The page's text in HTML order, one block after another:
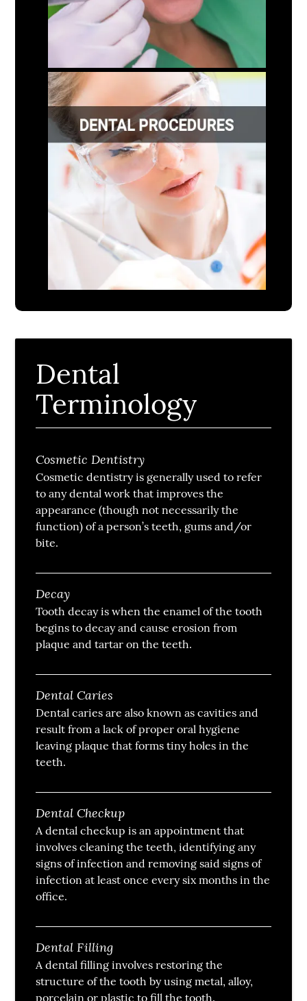
Dental
Terminology
Cosmetic Dentistry
Cosmetic dentistry is generally used to refer
to any dental work that improves the
appearance (though not necessarily the
function) of a person’s teeth, gums and/or
bite.
Decay
Tooth decay is when the enamel of the tooth
begins to decay and cause erosion from
plaque and tartar on the teeth.
Dental Caries
Dental caries are also known as cavities and
result from a lack of proper oral hygiene
leaving plaque that forms tiny holes in the
teeth.
Dental Checkup
A dental checkup is an appointment that
involves cleaning the teeth, identifying any
signs of infection and removing said signs of
infection at least once every six months in the
office.
Dental Filling
A dental filling involves restoring the
structure of the tooth by using metal, alloy,
porcelain or plastic to fill the tooth.